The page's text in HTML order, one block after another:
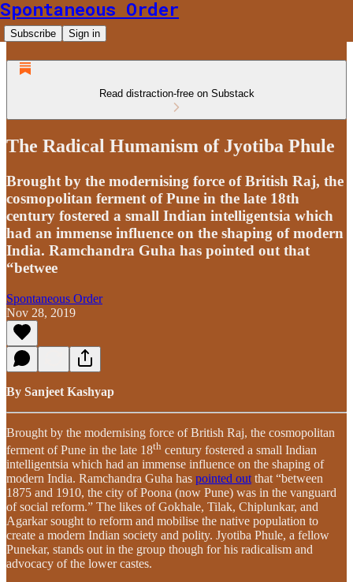
Spontaneous Order
Subscribe Sign in
Read distraction-free on Substack
The Radical Humanism of Jyotiba Phule
Brought by the modernising force of British Raj, the
cosmopolitan ferment of Pune in the late 18th
century fostered a small Indian intelligentsia which
had an immense influence on the shaping of modern
India. Ramchandra Guha has pointed out that
“betwee
Spontaneous Order
Nov 28, 2019
By Sanjeet Kashyap
Brought by the modernising force of British Raj, the cosmopolitan
ferment of Pune in the late 18th century fostered a small Indian
intelligentsia which had an immense influence on the shaping of
modern India. Ramchandra Guha has pointed out that “between
1875 and 1910, the city of Poona (now Pune) was in the vanguard
of social reform.” The likes of Gokhale, Tilak, Chiplunkar, and
Agarkar sought to reform and mobilise the native population to
create a modern Indian society and polity. Jyotiba Phule, a fellow
Punekar, stands out in the group though for his radicalism and
advocacy of the lower castes.